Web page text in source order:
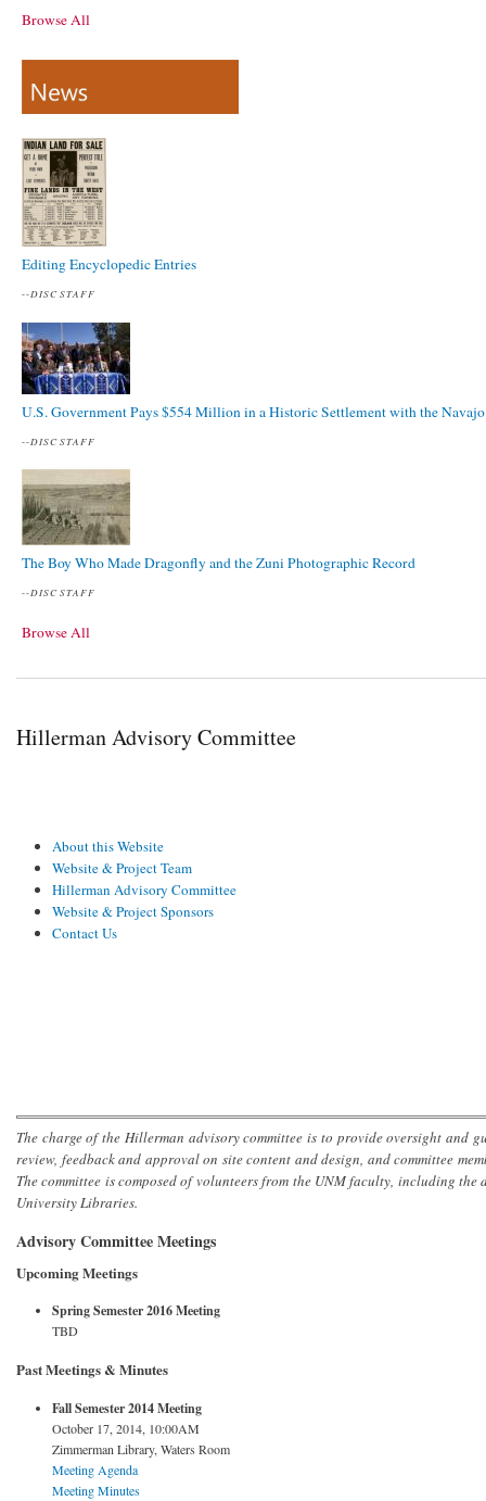
Browse All
Editing Encyclopedic Entries
--DISC STAFF
U.S. Government Pays $554 Million in a Historic Settlement with the
--DISC STAFF
The Boy Who Made Dragonfly and the Zuni Photographic Record
--DISC STAFF
Browse All
Hillerman Advisory Committee
About this Website
Website & Project Team
Hillerman Advisory Committee
Website & Project Sponsors
Contact Us
The charge of the Hillerman advisory committee is to provide oversight
review, feedback and approval on site content and design, and committee
The committee is composed of volunteers from the UNM faculty, including
University Libraries.
Advisory Committee Meetings
Upcoming Meetings
Spring Semester 2016 Meeting
TBD
Past Meetings & Minutes
Fall Semester 2014 Meeting
October 17, 2014, 10:00AM
Zimmerman Library, Waters Room
Meeting Agenda
Meeting Minutes